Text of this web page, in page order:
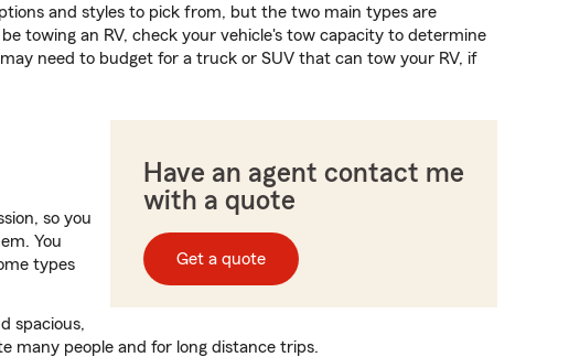
and styles to pick from, but the two main types are
towing an RV, check your vehicle's tow capacity to determine
need to budget for a truck or SUV that can tow your RV, if
Have an agent contact me
with a quote
Get a quote
so you
You
types
spacious,
many people and for long distance trips.